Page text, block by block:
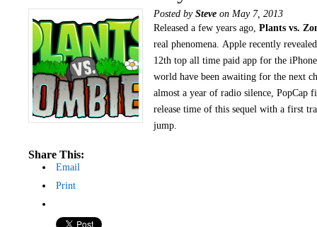
Posted by Steve on May 7, 2013
Released a few years ago, Plants vs.
real phenomena. Apple recently
12th top all time paid app for the
world have been awaiting for the next
almost a year of radio silence, PopCap
release time of this sequel with a first
jump.
Share This:
Email
Print